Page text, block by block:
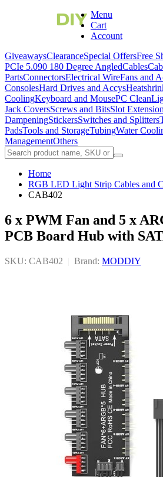
Menu
Cart
Account
GiveawaysClearanceSpecial OffersFree
PCIe 5.090 180 Degree AngledCables
PartsConnectorsElectrical WireFans and
ConsolesHard Drives and Accys
CoolingKeyboard and MousePC Clean
Jack CoversScrews and BitsSlot
DampeningStickersSwitches and Splitters
PadsTools and StorageTubingWater
ManagementOthers
Home
RGB LED Light Strip Cables and
CAB402
6 x PWM Fan and 5 x
PCB Board Hub with
SKU: CAB402 Brand: MODDIY